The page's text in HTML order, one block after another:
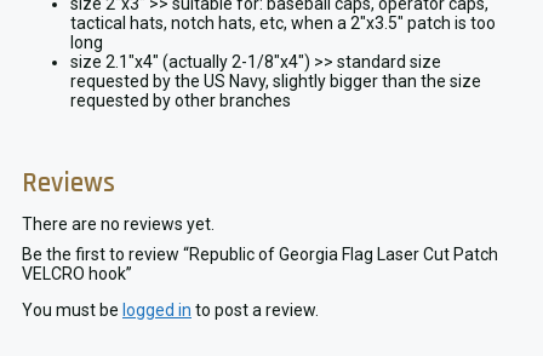
size 2″x3″ >> suitable for: baseball caps, operator caps,
tactical hats, notch hats, etc, when a 2″x3.5″ patch is too
long
size 2.1″x4″ (actually 2-1/8″x4″) >> standard size
requested by the US Navy, slightly bigger than the size
requested by other branches
Reviews
There are no reviews yet.
Be the first to review “Republic of Georgia Flag Laser Cut Patch
VELCRO hook”
You must be logged in to post a review.